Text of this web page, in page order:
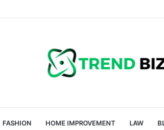
FASHION HOME IMPROVEMENT LAW